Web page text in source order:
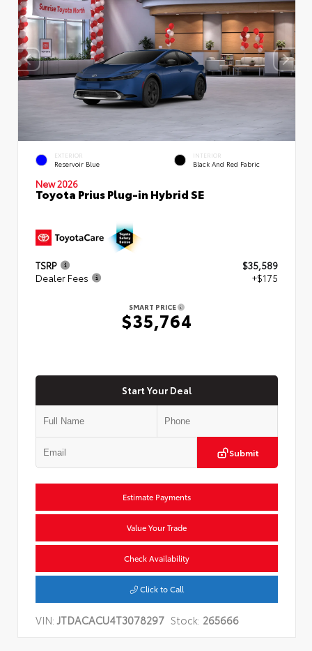
EXTERIOR
Reservoir Blue
INTERIOR
Black And Red Fabric
New 2026
Toyota Prius Plug-in Hybrid SE
TSRP
$35,589
Dealer Fees
+$175
SMART PRICE
$35,764
Start Your Deal
Submit
Estimate Payments
Value Your Trade
Check Availability
Click to Call
VIN:JTDACACU4T3078297 Stock: 265666